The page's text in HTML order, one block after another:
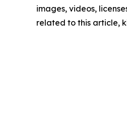
images, videos,
related to this article,